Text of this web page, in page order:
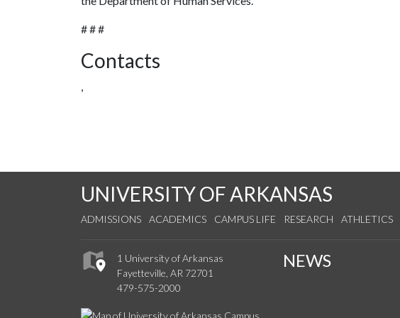
# # #
Contacts
,
UNIVERSITY OF ARKANSAS
ADMISSIONS ACADEMICS CAMPUS LIFE RESEARCH ATHLETICS
1 University of Arkansas
Fayetteville, AR 72701
479-575-2000
NEWS